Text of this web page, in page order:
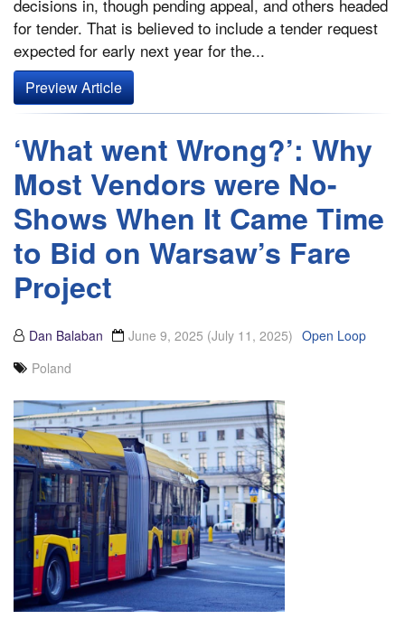
decisions in, though pending appeal, and others headed
for tender. That is believed to include a tender request
expected for early next year for the...
Preview Article
‘What went Wrong?’: Why
Most Vendors were No-
Shows When It Came Time
to Bid on Warsaw’s Fare
Project
Dan Balaban June 9, 2025 (July 11, 2025) Open Loop
Poland